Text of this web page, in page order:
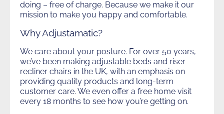
doing – free of charge. Because we make it our
mission to make you happy and comfortable.
Why Adjustamatic?
We care about your posture. For over 50 years,
we’ve been making adjustable beds and riser
recliner chairs in the UK, with an emphasis on
providing quality products and long-term
customer care. We even offer a free home visit
every 18 months to see how you’re getting on.